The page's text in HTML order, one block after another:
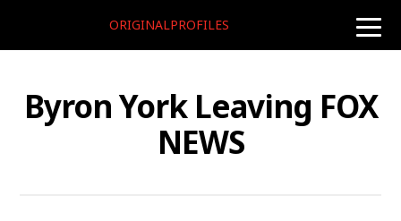
toggle
ORIGINALPROFILES
Byron York Leaving FOX
NEWS